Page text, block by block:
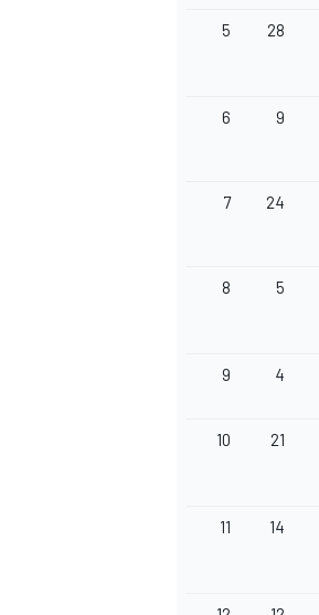
5
28
6 9
7 24
8
5
9 4
10
21
11
14